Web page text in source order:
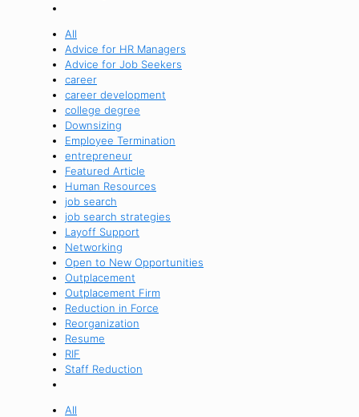
All
Advice for HR Managers
Advice for Job Seekers
career
career development
college degree
Downsizing
Employee Termination
entrepreneur
Featured Article
Human Resources
job search
job search strategies
Layoff Support
Networking
Open to New Opportunities
Outplacement
Outplacement Firm
Reduction in Force
Reorganization
Resume
RIF
Staff Reduction
All